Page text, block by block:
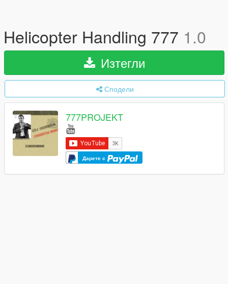
Helicopter Handling 777 1.0
Изтегли
Сподели
777PROJEKT
Дарете с